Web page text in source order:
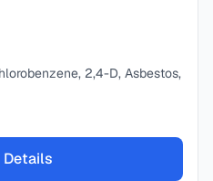
2,4-D, Asbestos,
Details